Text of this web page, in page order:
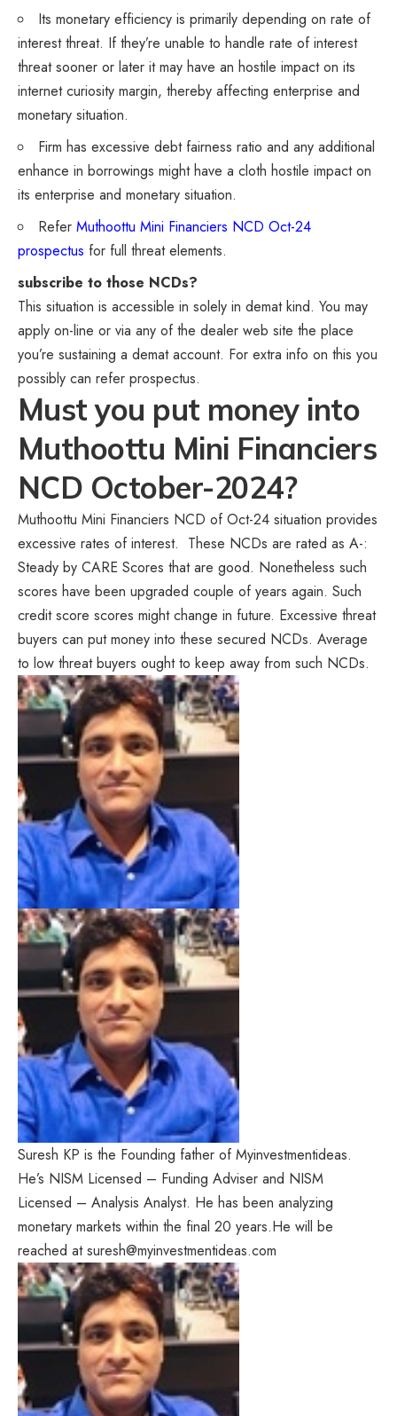
Its monetary efficiency is primarily depending on rate of
interest threat. If they’re unable to handle rate of interest
threat sooner or later it may have an hostile impact on its
internet curiosity margin, thereby affecting enterprise and
monetary situation.
Firm has excessive debt fairness ratio and any additional
enhance in borrowings might have a cloth hostile impact on
its enterprise and monetary situation.
Refer Muthoottu Mini Financiers NCD Oct-24
prospectus for full threat elements.
subscribe to those NCDs?
This situation is accessible in solely in demat kind. You may
apply on-line or via any of the dealer web site the place
you’re sustaining a demat account. For extra info on this you
possibly can refer prospectus.
Must you put money into
Muthoottu Mini Financiers
NCD October-2024?
Muthoottu Mini Financiers NCD of Oct-24 situation provides
excessive rates of interest. These NCDs are rated as A-:
Steady by CARE Scores that are good. Nonetheless such
scores have been upgraded couple of years again. Such
credit score scores might change in future. Excessive threat
buyers can put money into these secured NCDs. Average
to low threat buyers ought to keep away from such NCDs.
Suresh KP is the Founding father of Myinvestmentideas.
He’s NISM Licensed – Funding Adviser and NISM
Licensed – Analysis Analyst. He has been analyzing
monetary markets within the final 20 years.He will be
reached at suresh@myinvestmentideas.com